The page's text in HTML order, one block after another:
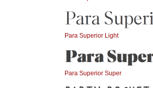
Para Superior Light
Para Superior Super